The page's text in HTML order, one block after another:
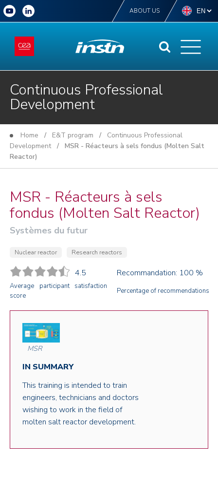
ABOUT US
Continuous Professional
Development
Home / E&T program / Continuous Professional
Development/ MSR - Réacteurs à sels fondus (Molten Salt
Reactor)
MSR - Réacteurs à sels
fondus (Molten Salt Reactor)
Systèmes du futur
Nuclear reactor Research reactors
4.5 Recommandation: 100 %
Average participant satisfaction
score
Percentage of recommendations
MSR
IN SUMMARY
This training is intended to train
engineers, technicians and doctors
wishing to work in the field of
molten salt reactor development.